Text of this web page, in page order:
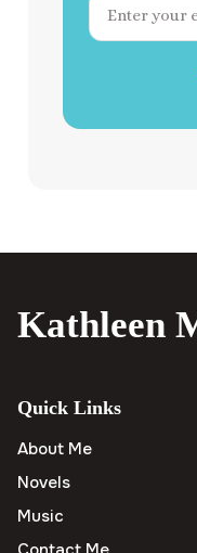
Kathleen
Quick Links
About Me
Novels
Music